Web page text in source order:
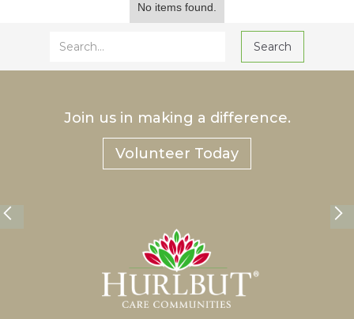
No items found.
Join us in making a difference.
Volunteer Today